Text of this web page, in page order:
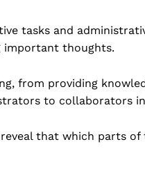
tasks and
important thoughts.
from providing
to collaborators
that which parts